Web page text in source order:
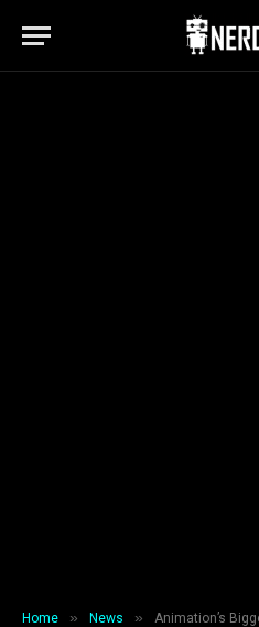
Home » News » Animation’s